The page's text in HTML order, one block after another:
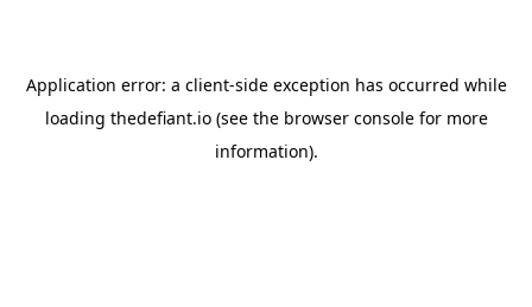
Application error: a client-side exception has occurred while
loading thedefiant.io(see the browser consolefor more
information).